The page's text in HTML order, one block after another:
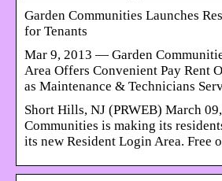
Garden Communities Launches
for Tenants
Mar 9, 2013 — Garden
Area Offers Convenient Pay Rent
as Maintenance & Technicians
Short Hills, NJ (PRWEB) March
Communities is making its
its new Resident Login Area. Free